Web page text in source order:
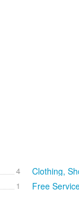
4
1
Clothing,
Free